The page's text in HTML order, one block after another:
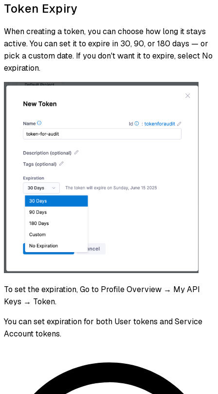
Token Expiry
When creating a token, you can choose how long it stays
active. You can set it to expire in 30, 90, or 180 days — or
pick a custom date. If you don't want it to expire, select No
expiration.
To set the expiration, Go to Profile Overview → My API
Keys → Token.
You can set expiration for both User tokens and Service
Account tokens.